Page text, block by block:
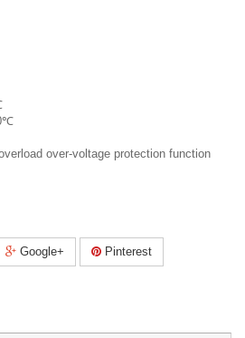
over-voltage protection function
Google+ Pinterest